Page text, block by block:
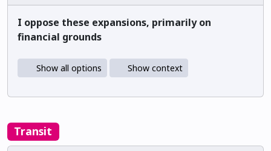
I oppose these expansions, primarily on
financial grounds
Show all options Show context
Transit